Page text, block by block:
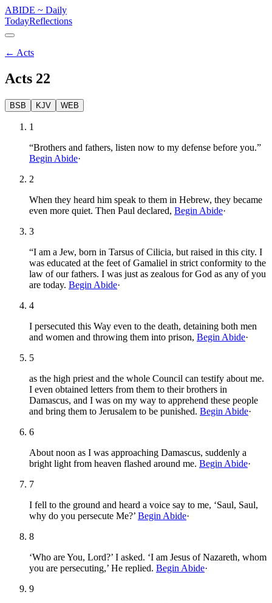
ABIDE ~ Daily
TodayReflections
← Acts
Acts 22
BSB KJV WEB
1
“Brothers and fathers, listen now to my defense before you.”
Begin Abide·
2
When they heard him speak to them in Hebrew, they became
even more quiet. Then Paul declared, Begin Abide·
3
“I am a Jew, born in Tarsus of Cilicia, but raised in this city. I
was educated at the feet of Gamaliel in strict conformity to the
law of our fathers. I was just as zealous for God as any of you
are today. Begin Abide·
4
I persecuted this Way even to the death, detaining both men
and women and throwing them into prison, Begin Abide·
5
as the high priest and the whole Council can testify about me.
I even obtained letters from them to their brothers in
Damascus, and I was on my way to apprehend these people
and bring them to Jerusalem to be punished. Begin Abide·
6
About noon as I was approaching Damascus, suddenly a
bright light from heaven flashed around me. Begin Abide·
7
I fell to the ground and heard a voice say to me, ‘Saul, Saul,
why do you persecute Me?’ Begin Abide·
8
‘Who are You, Lord?’ I asked. ‘I am Jesus of Nazareth, whom
you are persecuting,’ He replied. Begin Abide·
9